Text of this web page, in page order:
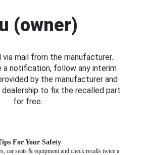
(owner)
via mail from the manufacturer.
a notification, follow any interim
by the manufacturer and
to fix the recalled part
for free.
For Your Safety
car seats & equipment and check recalls twice a